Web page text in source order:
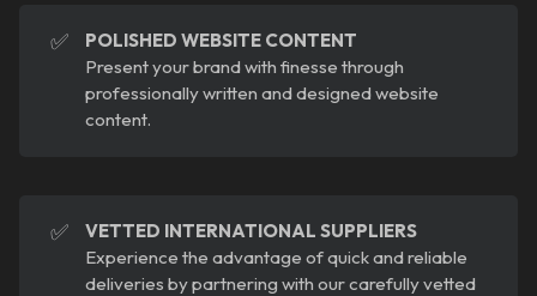
✅
POLISHED WEBSITE CONTENT
Present your brand with finesse through
professionally written and designed website
content.
✅
VETTED INTERNATIONAL SUPPLIERS
Experience the advantage of quick and reliable
deliveries by partnering with our carefully vetted